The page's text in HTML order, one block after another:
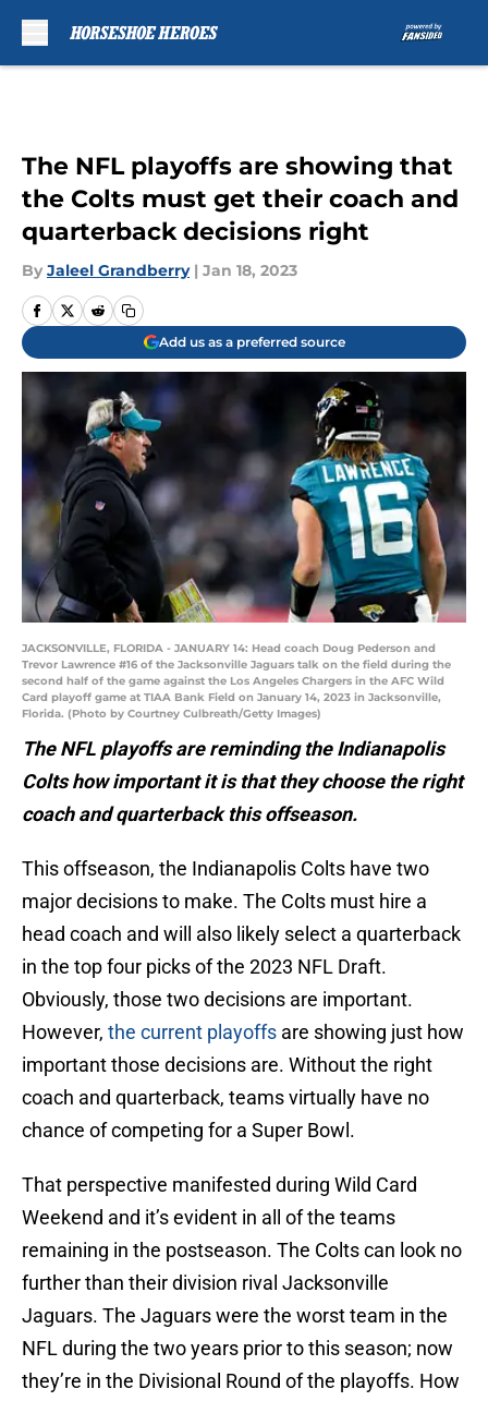
The NFL playoffs are showing that
the Colts must get their coach and
quarterback decisions right
By Jaleel Grandberry | Jan 18, 2023
Add us as a preferred source
JACKSONVILLE, FLORIDA - JANUARY 14: Head coach Doug Pederson and
Trevor Lawrence #16 of the Jacksonville Jaguars talk on the field during the
second half of the game against the Los Angeles Chargers in the AFC Wild
Card playoff game at TIAA Bank Field on January 14, 2023 in Jacksonville,
Florida. (Photo by Courtney Culbreath/Getty Images)
The NFL playoffs are reminding the Indianapolis
Colts how important it is that they choose the right
coach and quarterback this offseason.
This offseason, the Indianapolis Colts have two
major decisions to make. The Colts must hire a
head coach and will also likely select a quarterback
in the top four picks of the 2023 NFL Draft.
Obviously, those two decisions are important.
However, the current playoffs are showing just how
important those decisions are. Without the right
coach and quarterback, teams virtually have no
chance of competing for a Super Bowl.
That perspective manifested during Wild Card
Weekend and it’s evident in all of the teams
remaining in the postseason. The Colts can look no
further than their division rival Jacksonville
Jaguars. The Jaguars were the worst team in the
NFL during the two years prior to this season; now
they’re in the Divisional Round of the playoffs. How